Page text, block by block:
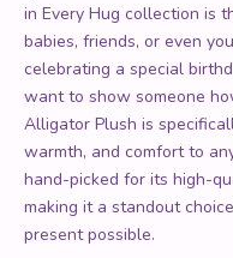
in Every Hug collection is
babies, friends, or even
celebrating a special
want to show someone
Alligator Plush is
warmth, and comfort to
hand-picked for its high-
making it a standout
present possible.